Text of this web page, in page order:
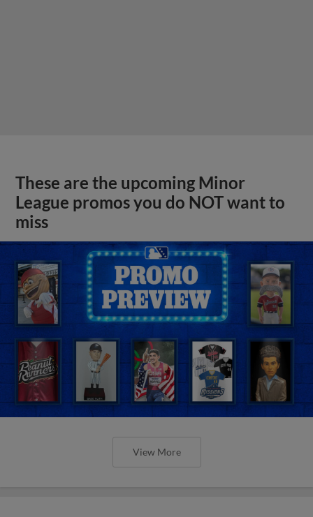
These are the upcoming Minor
League promos you do NOT want to
miss
View More